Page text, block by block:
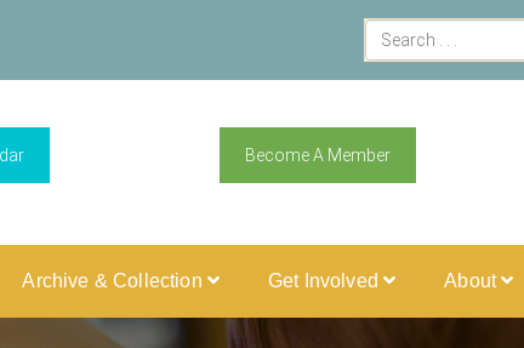
Become A Member
Archive & Collection Get Involved About